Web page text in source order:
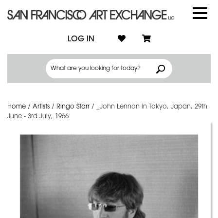
LOG IN
Home / Artists / Ringo Starr /
_John Lennon in Tokyo, Japan, 29th
June - 3rd July, 1966